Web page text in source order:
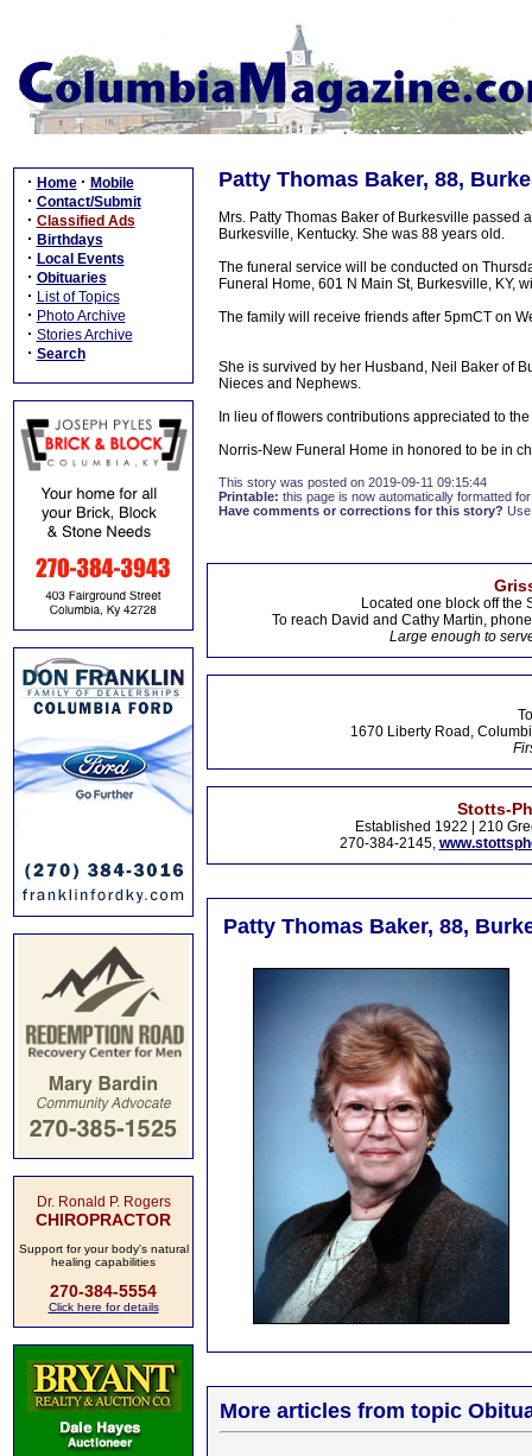
· Home · Mobile
· Contact/Submit
· Classified Ads
· Birthdays
· Local Events
· Obituaries
· List of Topics
· Photo Archive
· Stories Archive
· Search
Dr. Ronald P. Rogers
CHIROPRACTOR
Support for your body's natural
healing capabilities
270-384-5554
Click here for details
Patty Thomas Baker, 88,
Mrs. Patty Thomas Baker of Burkesville passed
Burkesville, Kentucky. She was 88 years old.
The funeral service will be conducted on
Funeral Home, 601 N Main St, Burkesville, KY,
The family will receive friends after 5pmCT on
She is survived by her Husband, Neil Baker of
Nieces and Nephews.
In lieu of flowers contributions appreciated to
Norris-New Funeral Home in honored to be in
This story was posted on 2019-09-11 09:15:44
Printable: this page is now automatically formatted
Have comments or corrections for this story?
Located one block off the
To reach David and Cathy Martin,
Large enough to
1670 Liberty Road,
Stotts-
Established 1922 | 210
270-384-2145,
Patty Thomas Baker, 88,
More articles from topic